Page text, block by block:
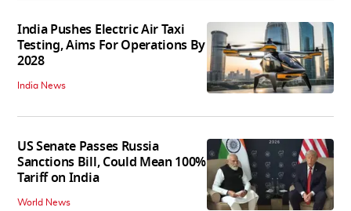
India Pushes Electric Air Taxi
Testing, Aims For Operations By
2028
India News
US Senate Passes Russia
Sanctions Bill, Could Mean 100%
Tariff on India
World News